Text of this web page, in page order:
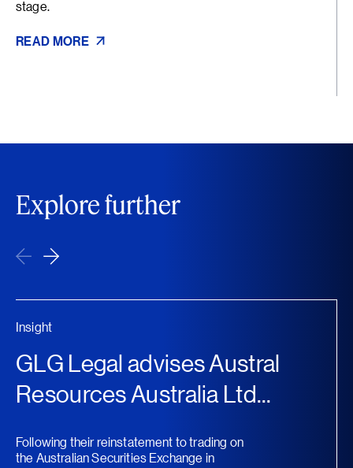
stage.
READ MORE
Explore further
Insight
GLG Legal advises Austral
Resources Australia Ltd...
Following their reinstatement to trading on
the Australian Securities Exchange in